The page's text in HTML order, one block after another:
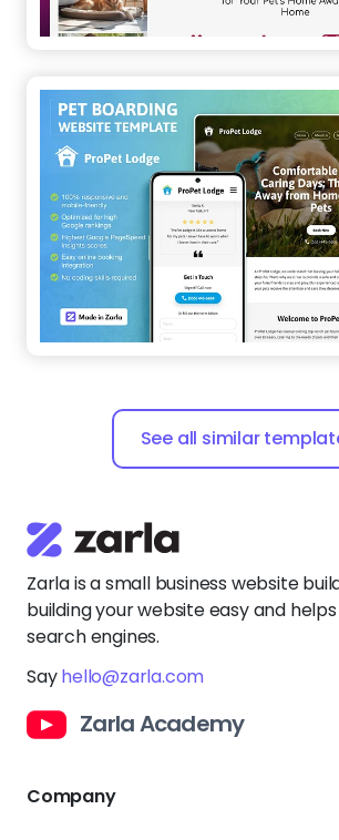
See all similar
Zarla is a small business website
building your website easy and
search engines.
Sayhello@zarla.com
Zarla Academy
Company